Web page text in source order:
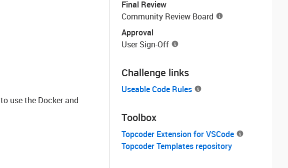
to use the Docker and
Final Review
Community Review Board
Approval
User Sign-Off
Challenge links
Useable Code Rules
Toolbox
Topcoder Extension for VSCode
Topcoder Templates repository